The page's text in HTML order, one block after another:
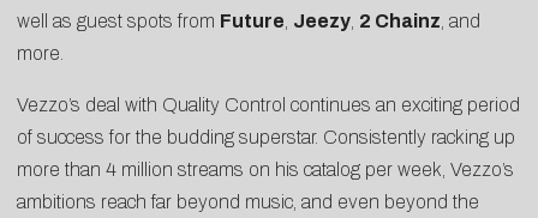
well as guest spots from Future Jeezy 2 Chainz , and
more.
Vezzo’s deal with Quality Control continues an exciting period
of success for the budding superstar. Consistently racking up
more than 4 million streams on his catalog per week, Vezzo’s
ambitions reach far beyond music, and even beyond the